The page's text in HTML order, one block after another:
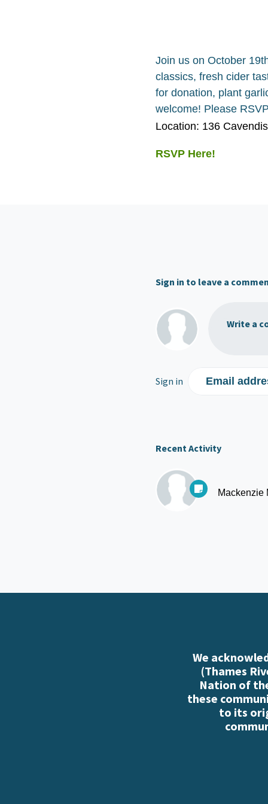
Join us on October
classics, fresh cider
for donation, plant
welcome! Please
Location: 136
RSVP Here!
Sign in to leave a
Write a
Sign in Email
Recent Activity
Mackenzie
We
(Thames
Nation of
these
to its